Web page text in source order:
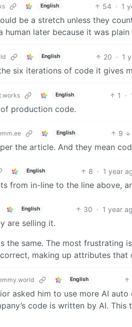
English 54 · 1
be a stretch unless they
human later because it was plain
English 20 · 1
six iterations of code it gives
English 1 ·
production code.
English 9
the article. And they mean
English 8 · 1 year
from in-line to the line above,
English 30 · 1 year
are selling it.
the same. The most frustrating
making up attributes that
English
asked him to use more AI
code is written by AI.